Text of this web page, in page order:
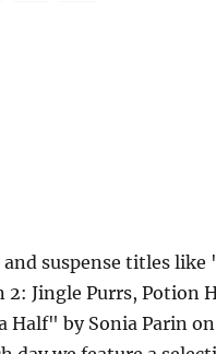
suspense titles like
Jingle Purrs, Potion
Half" by Sonia Parin on